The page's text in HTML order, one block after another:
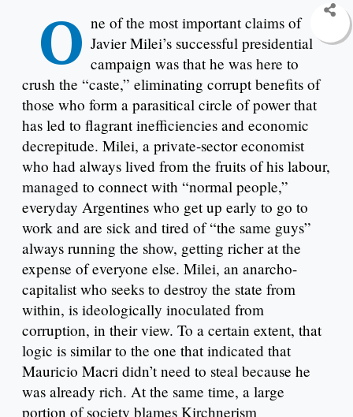
O ne of the most important claims of
Javier Milei’s successful presidential
campaign was that he was here to
crush the “caste,” eliminating corrupt benefits of
those who form a parasitical circle of power that
has led to flagrant inefficiencies and economic
decrepitude. Milei, a private-sector economist
who had always lived from the fruits of his labour,
managed to connect with “normal people,”
everyday Argentines who get up early to go to
work and are sick and tired of “the same guys”
always running the show, getting richer at the
expense of everyone else. Milei, an anarcho-
capitalist who seeks to destroy the state from
within, is ideologically inoculated from
corruption, in their view. To a certain extent, that
logic is similar to the one that indicated that
Mauricio Macri didn’t need to steal because he
was already rich. At the same time, a large
portion of society blames Kirchnerism